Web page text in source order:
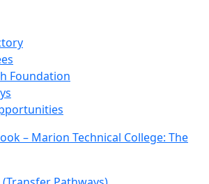
Foundation
– Marion Technical College: The